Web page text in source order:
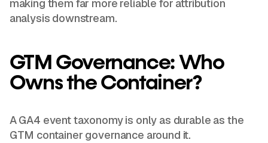
making them far more reliable for attribution
analysis downstream.
GTM Governance: Who
Owns the Container?
A GA4 event taxonomy is only as durable as the
GTM container governance around it.